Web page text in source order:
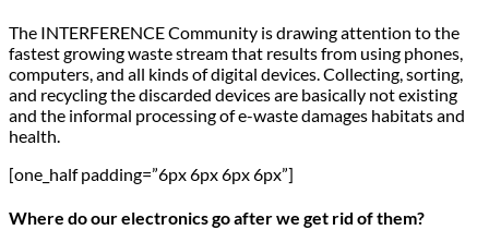
The INTERFERENCE Community is drawing attention to the
fastest growing waste stream that results from using phones,
computers, and all kinds of digital devices. Collecting, sorting,
and recycling the discarded devices are basically not existing
and the informal processing of e-waste damages habitats and
health.
[one_half padding=”6px 6px 6px 6px”]
Where do our electronics go after we get rid of them?